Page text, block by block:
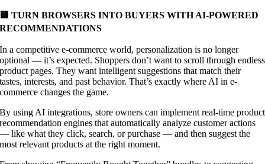
🟨 TURN BROWSERS INTO BUYERS WITH AI-POWERED
RECOMMENDATIONS
In a competitive e-commerce world, personalization is no longer
optional — it’s expected. Shoppers don’t want to scroll through endless
product pages. They want intelligent suggestions that match their
tastes, interests, and past behavior. That’s exactly where AI in e-
commerce changes the game.
By using AI integrations, store owners can implement real-time product
recommendation engines that automatically analyze customer actions
— like what they click, search, or purchase — and then suggest the
most relevant products at the right moment.